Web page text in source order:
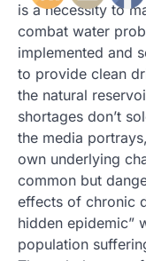
is a necessity to
combat water
implemented and
to provide clean
the natural
shortages don’t
the media
own underlying
common but
effects of chronic
hidden epidemic”
population